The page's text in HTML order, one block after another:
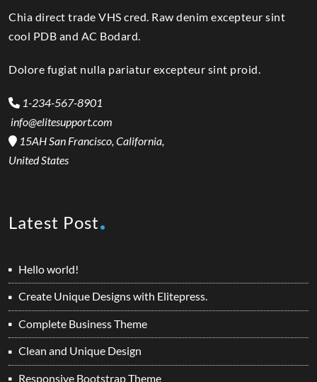
Chia direct trade VHS cred. Raw denim excepteur sint
cool PDB and AC Bodard.
Dolore fugiat nulla pariatur excepteur sint proid.
1-234-567-8901
info@elitesupport.com
15AH San Francisco, California,
United States
Latest Post
Hello world!
Create Unique Designs with Elitepress.
Complete Business Theme
Clean and Unique Design
Responsive Bootstrap Theme